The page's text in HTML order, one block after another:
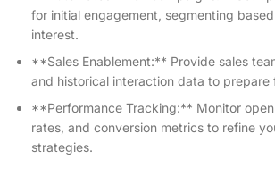
for initial engagement, segmenting
interest.
**Sales Enablement:** Provide sales
and historical interaction data to prepare
**Performance Tracking:** Monitor
rates, and conversion metrics to refine
strategies.